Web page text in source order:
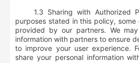
1.3 Sharing with Authorized
purposes stated in this policy,
provided by our partners. We
information with partners to ensure
to improve your user experience.
share your personal information